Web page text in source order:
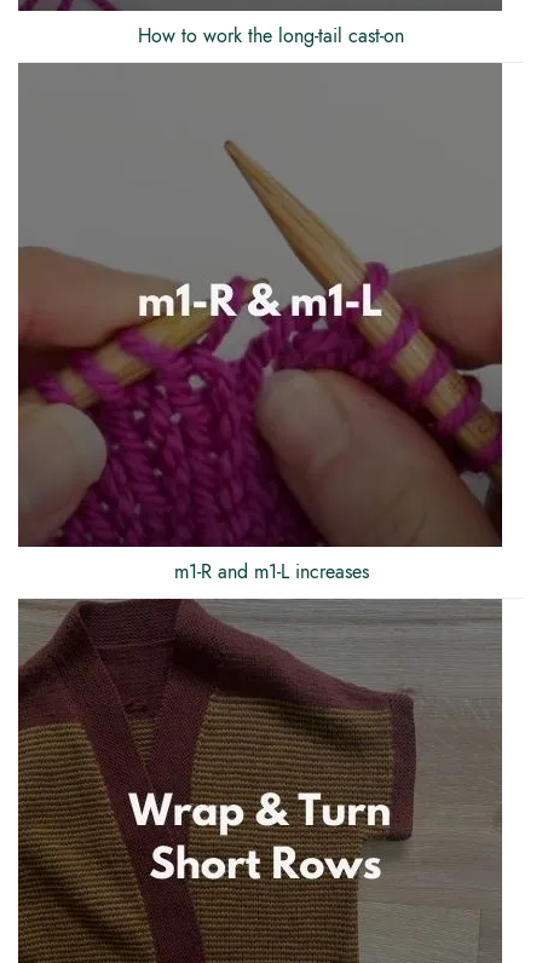
How to work the long-tail cast-on
m1-R and m1-L increases